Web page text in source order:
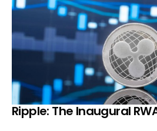
Ripple: The Inaugural